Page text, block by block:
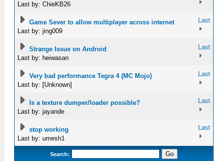
Last by: ChieKB26
Game Sever to allow multiplayer across internet
Last by: jing009
Last
Strange Issue on Android
Last by: heiwasan
Last
Very bad performance Tegra 4 (MC Mojo)
Last by: [Unknown]
Last
Is a texture dumper/loader possible?
Last by: jayande
Last
stop working
Last by: umesh1
Last
Search: